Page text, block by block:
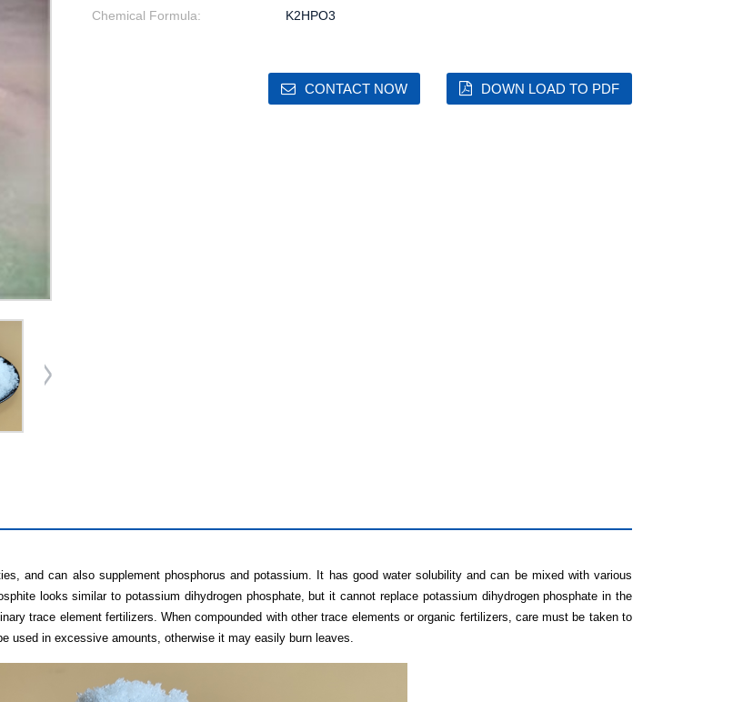
Chemical Formula:
K2HPO3
CONTACT NOW DOWN LOAD TO PDF
and can also supplement phosphorus and potassium. It has good water solubility and can be mixed with various
looks similar to potassium dihydrogen phosphate, but it cannot replace potassium dihydrogen phosphate in the
trace element fertilizers. When compounded with other trace elements or organic fertilizers, care must be taken to
used in excessive amounts, otherwise it may easily burn leaves.